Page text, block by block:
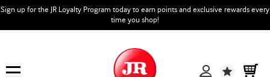
Sign up for the JR Loyalty Program today to earn points and exclusive rewards every
time you shop!
Wishlist